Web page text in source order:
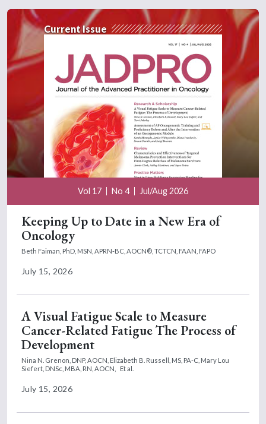
Current Issue
Vol 17 No 4 Jul/Aug 2026
Keeping Up to Date in a New Era of
Oncology
Beth Faiman, PhD, MSN, APRN-BC, AOCN®, TCTCN, FAAN, FAPO
July 15, 2026
A Visual Fatigue Scale to Measure
Cancer-Related Fatigue The Process of
Development
Nina N. Grenon, DNP, AOCN, Elizabeth B. Russell, MS, PA-C, Mary Lou
Siefert, DNSc, MBA, RN, AOCN,
Et al.
July 15, 2026